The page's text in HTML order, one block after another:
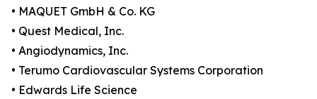
• MAQUET GmbH & Co. KG
• Quest Medical, Inc.
• Angiodynamics, Inc.
• Terumo Cardiovascular Systems Corporation
• Edwards Life Science